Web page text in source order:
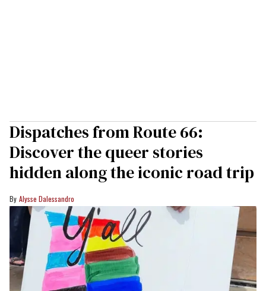
Dispatches from Route 66:
Discover the queer stories
hidden along the iconic road trip
Alysse Dalessandro